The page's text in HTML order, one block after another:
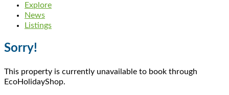
Explore
News
Listings
Sorry!
This property is currently unavailable to book through
EcoHolidayShop.